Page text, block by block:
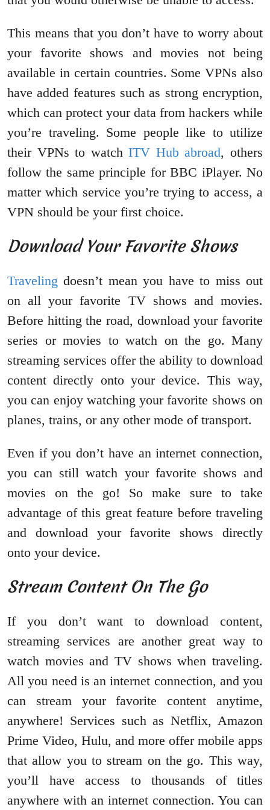
This means that you don’t have to worry about
your favorite shows and movies not being
available in certain countries. Some VPNs also
have added features such as strong encryption,
which can protect your data from hackers while
you’re traveling. Some people like to utilize
their VPNs to watchITV Hub abroad, others
follow the same principle for BBC iPlayer. No
matter which service you’re trying to access, a
VPN should be your first choice.
Download Your Favorite Shows
Traveling doesn’t mean you have to miss out
on all your favorite TV shows and movies.
Before hitting the road, download your favorite
series or movies to watch on the go. Many
streaming services offer the ability to download
content directly onto your device. This way,
you can enjoy watching your favorite shows on
planes, trains, or any other mode of transport.
Even if you don’t have an internet connection,
you can still watch your favorite shows and
movies on the go! So make sure to take
advantage of this great feature before traveling
and download your favorite shows directly
onto your device.
Stream Content On The Go
If you don’t want to download content,
streaming services are another great way to
watch movies and TV shows when traveling.
All you need is an internet connection, and you
can stream your favorite content anytime,
anywhere! Services such as Netflix, Amazon
Prime Video, Hulu, and more offer mobile apps
that allow you to stream on the go. This way,
you’ll have access to thousands of titles
anywhere with an internet connection. You can